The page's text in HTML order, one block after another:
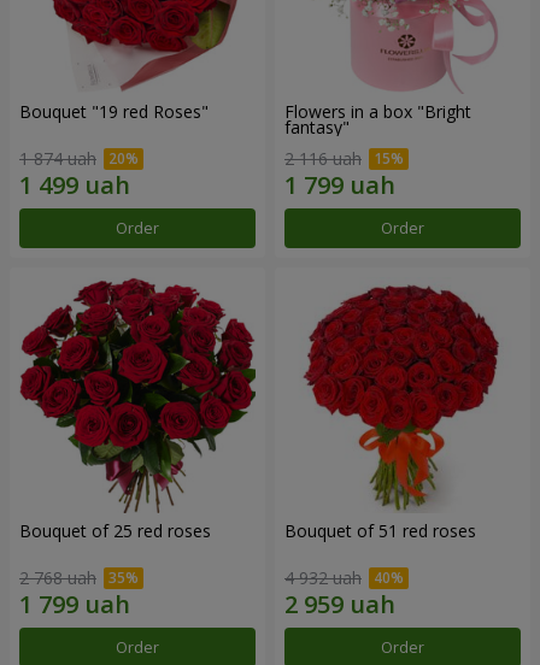
Bouquet "19 red Roses"
1 874 uah
Order
Flowers in a box "Bright
fantasy"
2 116 uah
Order
Bouquet of 25 red roses
2 768 uah
Order
Bouquet of 51 red roses
4 932 uah
Order